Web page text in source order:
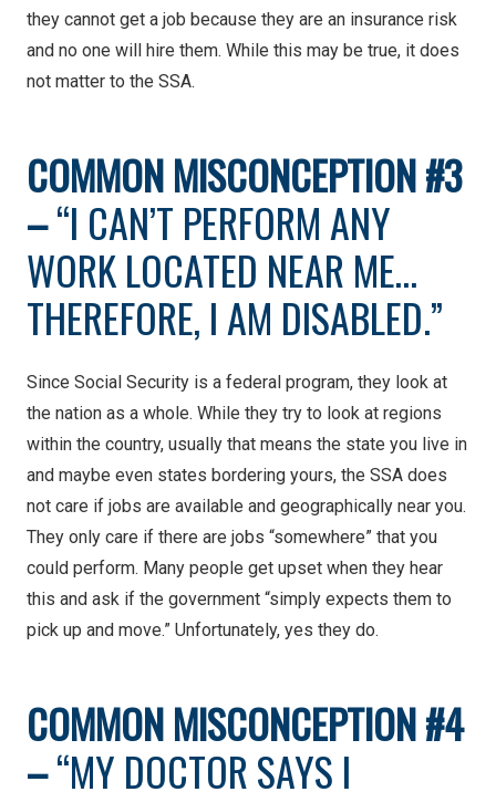
they cannot get a job because they are an insurance risk
and no one will hire them. While this may be true, it does
not matter to the SSA.
COMMONMISCONCEPTION #3
–“I CAN’T PERFORM ANY
WORK LOCATED NEAR ME…
THEREFORE, I AM DISABLED.”
Since Social Security is a federal program, they look at
the nation as a whole. While they try to look at regions
within the country, usually that means the state you live in
and maybe even states bordering yours, the SSA does
not care if jobs are available and geographically near you.
They only care if there are jobs “somewhere” that you
could perform. Many people get upset when they hear
this and ask if the government “simply expects them to
pick up and move.” Unfortunately, yes they do.
COMMONMISCONCEPTION #4
–“MY DOCTOR SAYS I